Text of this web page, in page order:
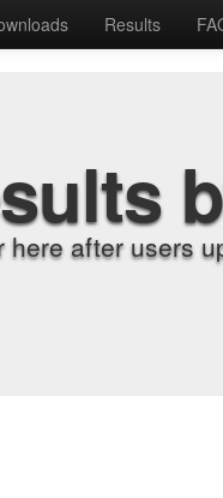
Results
after users